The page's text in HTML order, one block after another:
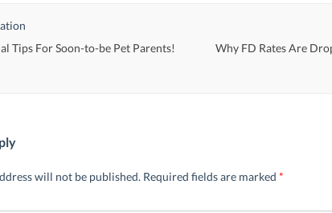
Tips For Soon-to-be Pet Parents!
Why FD Rates Are
will not be published. Required fields are marked *